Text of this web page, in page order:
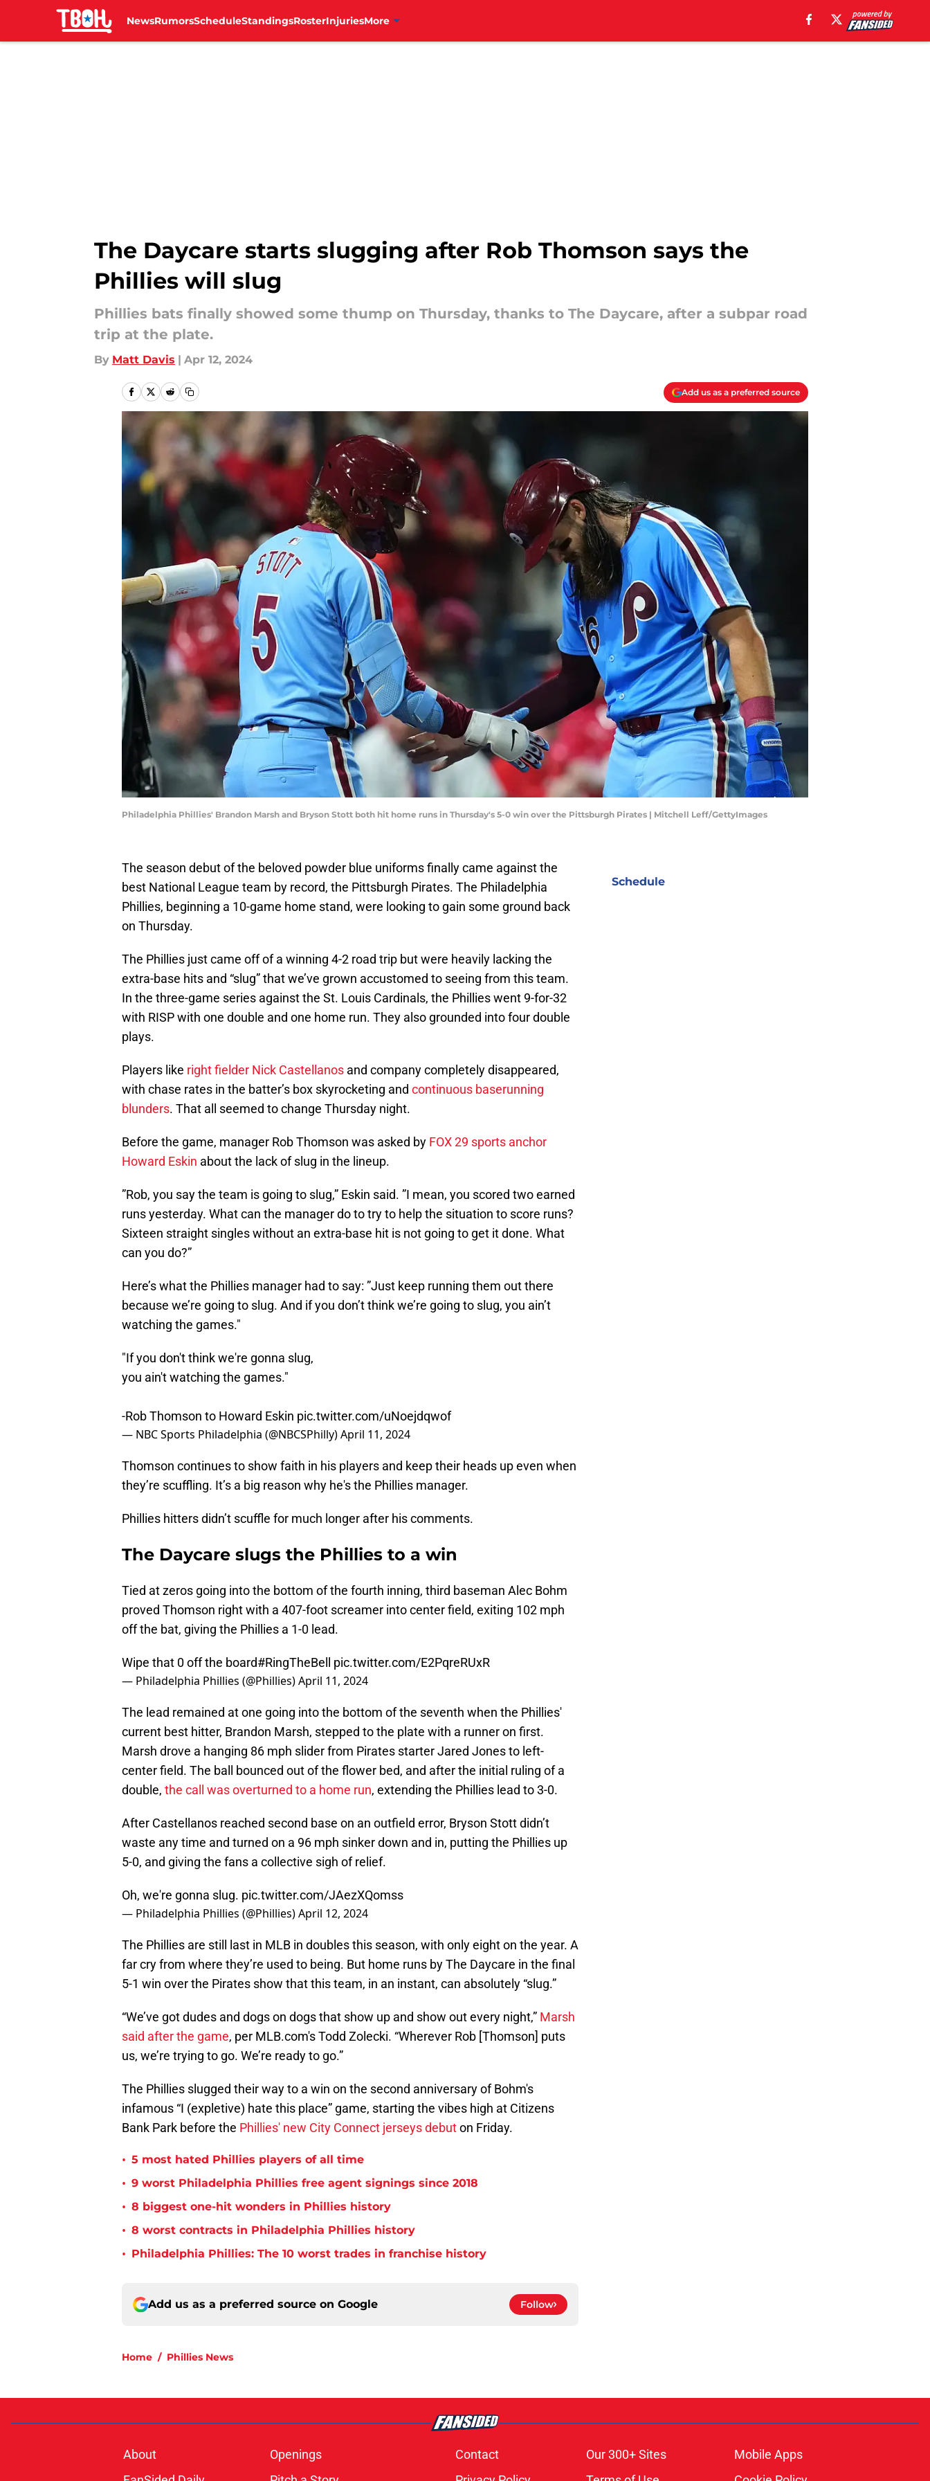
NewsRumorsScheduleStandingsRosterInjuriesMore
The Daycare starts slugging after Rob Thomson says the
Phillies will slug
Phillies bats finally showed some thump on Thursday, thanks to The Daycare, after a subpar road
trip at the plate.
By Matt Davis | Apr 12, 2024
Add us as a preferred source
Philadelphia Phillies' Brandon Marsh and Bryson Stott both hit home runs in Thursday's 5-0 win over the Pittsburgh Pirates | Mitchell Leff/GettyImages
The season debut of the beloved powder blue uniforms finally came against the
best National League team by record, the Pittsburgh Pirates. The Philadelphia
Phillies, beginning a 10-game home stand, were looking to gain some ground back
on Thursday.
The Phillies just came off of a winning 4-2 road trip but were heavily lacking the
extra-base hits and “slug” that we’ve grown accustomed to seeing from this team.
In the three-game series against the St. Louis Cardinals, the Phillies went 9-for-32
with RISP with one double and one home run. They also grounded into four double
plays.
Players like right fielder Nick Castellanos and company completely disappeared,
with chase rates in the batter’s box skyrocketing and continuous baserunning
blunders. That all seemed to change Thursday night.
Before the game, manager Rob Thomson was asked by FOX 29 sports anchor
Howard Eskin about the lack of slug in the lineup.
”Rob, you say the team is going to slug,” Eskin said. ”I mean, you scored two earned
runs yesterday. What can the manager do to try to help the situation to score runs?
Sixteen straight singles without an extra-base hit is not going to get it done. What
can you do?”
Here’s what the Phillies manager had to say: ”Just keep running them out there
because we’re going to slug. And if you don’t think we’re going to slug, you ain’t
watching the games."
"If you don't think we're gonna slug,
you ain't watching the games."
-Rob Thomson to Howard Eskin pic.twitter.com/uNoejdqwof
— NBC Sports Philadelphia (@NBCSPhilly)April 11, 2024
Thomson continues to show faith in his players and keep their heads up even when
they’re scuffling. It’s a big reason why he's the Phillies manager.
Phillies hitters didn’t scuffle for much longer after his comments.
The Daycare slugs the Phillies to a win
Tied at zeros going into the bottom of the fourth inning, third baseman Alec Bohm
proved Thomson right with a 407-foot screamer into center field, exiting 102 mph
off the bat, giving the Phillies a 1-0 lead.
Wipe that 0 off the board#RingTheBell pic.twitter.com/E2PqreRUxR
— Philadelphia Phillies (@Phillies)April 11, 2024
The lead remained at one going into the bottom of the seventh when the Phillies'
current best hitter, Brandon Marsh, stepped to the plate with a runner on first.
Marsh drove a hanging 86 mph slider from Pirates starter Jared Jones to left-
center field. The ball bounced out of the flower bed, and after the initial ruling of a
double, the call was overturned to a home run, extending the Phillies lead to 3-0.
After Castellanos reached second base on an outfield error, Bryson Stott didn’t
waste any time and turned on a 96 mph sinker down and in, putting the Phillies up
5-0, and giving the fans a collective sigh of relief.
Oh, we're gonna slug. pic.twitter.com/JAezXQomss
— Philadelphia Phillies (@Phillies)April 12, 2024
The Phillies are still last in MLB in doubles this season, with only eight on the year. A
far cry from where they’re used to being. But home runs by The Daycare in the final
5-1 win over the Pirates show that this team, in an instant, can absolutely “slug.”
“We’ve got dudes and dogs on dogs that show up and show out every night,” Marsh
said after the game, per MLB.com's Todd Zolecki. “Wherever Rob [Thomson] puts
us, we’re trying to go. We’re ready to go.”
The Phillies slugged their way to a win on the second anniversary of Bohm's
infamous “I (expletive) hate this place” game, starting the vibes high at Citizens
Bank Park before the Phillies' new City Connect jerseys debuton Friday.
• 5 most hated Phillies players of all time
• 9 worst Philadelphia Phillies free agent signings since 2018
• 8 biggest one-hit wonders in Phillies history
• 8 worst contracts in Philadelphia Phillies history
• Philadelphia Phillies: The 10 worst trades in franchise history
Add us as a preferred source on Google Follow
Home / Phillies News
Schedule
About Openings Contact Our 300+ Sites
Mobile Apps